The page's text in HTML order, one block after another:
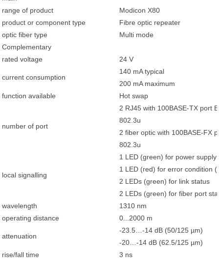
range of product
Modicon X80
product or component type
Fibre optic repeater
optic fiber type
Multi mode
Complementary
rated voltage
24 V
current consumption
140 mA typical
200 mA maximum
function available
Hot swap
number of port
2 RJ45 with 100BASE-TX port
802.3u
2 fiber optic with 100BASE-FX
802.3u
local signalling
1 LED (green) for power supply
1 LED (red) for error condition
2 LEDs (green) for link status
2 LEDs (green) for fiber port
wavelength
1310 nm
operating distance
0...2000 m
attenuation
-23.5…-14 dB (50/125 µm)
-20…-14 dB (62.5/125 µm)
rise/fall time
3 ns